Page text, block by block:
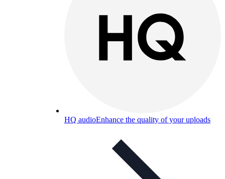
HQ audioEnhance the quality of your uploads